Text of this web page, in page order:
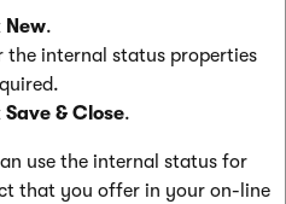
New.
the internal status properties
Save & Close.
use the internal status for
that you offer in your on-line